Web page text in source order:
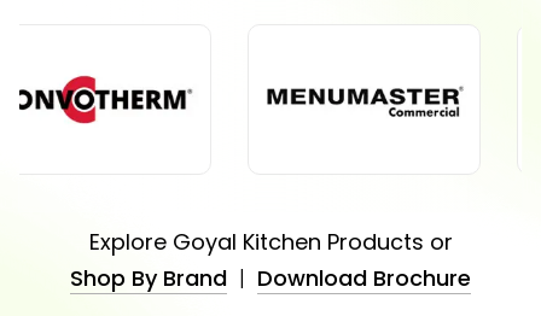
Explore Goyal Kitchen Products or
Shop By Brand | Download Brochure